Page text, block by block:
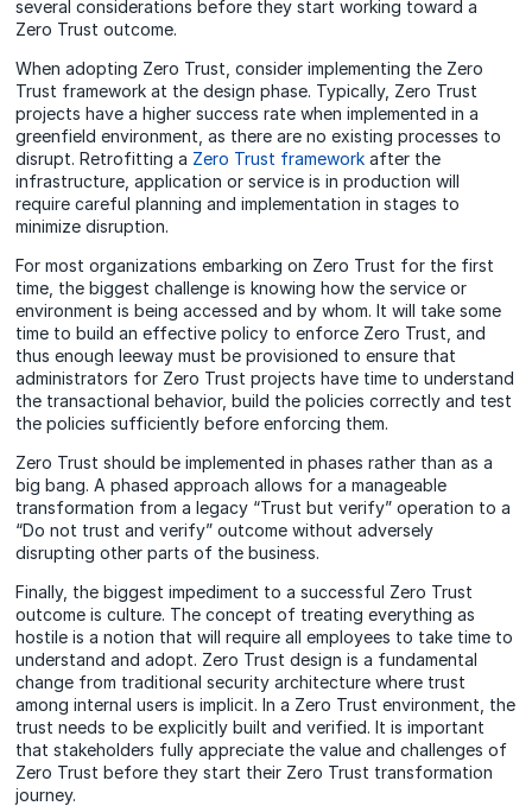
several considerations before they start working toward a
Zero Trust outcome.
When adopting Zero Trust, consider implementing the Zero
Trust framework at the design phase. Typically, Zero Trust
projects have a higher success rate when implemented in a
greenfield environment, as there are no existing processes to
disrupt. Retrofitting a Zero Trust framework after the
infrastructure, application or service is in production will
require careful planning and implementation in stages to
minimize disruption.
For most organizations embarking on Zero Trust for the first
time, the biggest challenge is knowing how the service or
environment is being accessed and by whom. It will take some
time to build an effective policy to enforce Zero Trust, and
thus enough leeway must be provisioned to ensure that
administrators for Zero Trust projects have time to understand
the transactional behavior, build the policies correctly and test
the policies sufficiently before enforcing them.
Zero Trust should be implemented in phases rather than as a
big bang. A phased approach allows for a manageable
transformation from a legacy “Trust but verify” operation to a
“Do not trust and verify” outcome without adversely
disrupting other parts of the business.
Finally, the biggest impediment to a successful Zero Trust
outcome is culture. The concept of treating everything as
hostile is a notion that will require all employees to take time to
understand and adopt. Zero Trust design is a fundamental
change from traditional security architecture where trust
among internal users is implicit. In a Zero Trust environment, the
trust needs to be explicitly built and verified. It is important
that stakeholders fully appreciate the value and challenges of
Zero Trust before they start their Zero Trust transformation
journey.